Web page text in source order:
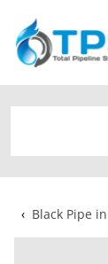
content
‹ Black Pipe